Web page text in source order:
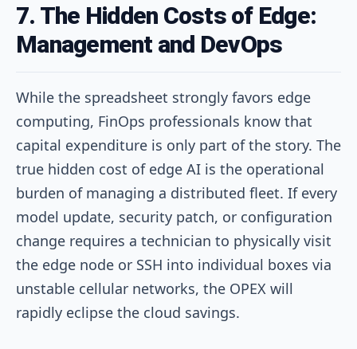
7. The Hidden Costs of Edge:
Management and DevOps
While the spreadsheet strongly favors edge
computing, FinOps professionals know that
capital expenditure is only part of the story. The
true hidden cost of edge AI is the operational
burden of managing a distributed fleet. If every
model update, security patch, or configuration
change requires a technician to physically visit
the edge node or SSH into individual boxes via
unstable cellular networks, the OPEX will
rapidly eclipse the cloud savings.